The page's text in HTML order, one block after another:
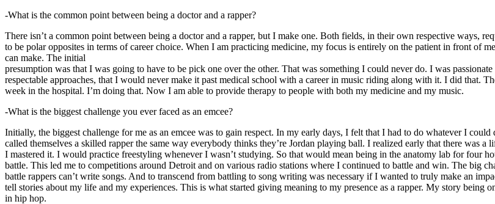
-What is the common point between being a doctor and a rapper?
There isn’t a common point between being a doctor and a rapper, but I make one. Both fields, in their own respective ways,
to be polar opposites in terms of career choice. When I am practicing medicine, my focus is entirely on the patient in front of
can make. The initial
presumption was that I was going to have to be pick one over the other. That was something I could never do. I was
respectable approaches, that I would never make it past medical school with a career in music riding along with it. I did that.
week in the hospital. I’m doing that. Now I am able to provide therapy to people with both my medicine and my music.
-What is the biggest challenge you ever faced as an emcee?
Initially, the biggest challenge for me as an emcee was to gain respect. In my early days, I felt that I had to do whatever I
called themselves a skilled rapper the same way everybody thinks they’re Jordan playing ball. I realized early that there was
I mastered it. I would practice freestyling whenever I wasn’t studying. So that would mean being in the anatomy lab for four
battle. This led me to competitions around Detroit and on various radio stations where I continued to battle and win. The big
battle rappers can’t write songs. And to transcend from battling to song writing was necessary if I wanted to truly make an
tell stories about my life and my experiences. This is what started giving meaning to my presence as a rapper. My story being
in hip hop.